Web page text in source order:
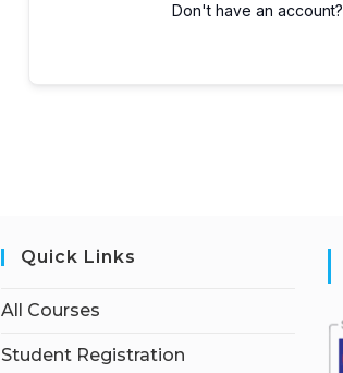
Don't have an account?
Quick Links
All Courses
Student Registration